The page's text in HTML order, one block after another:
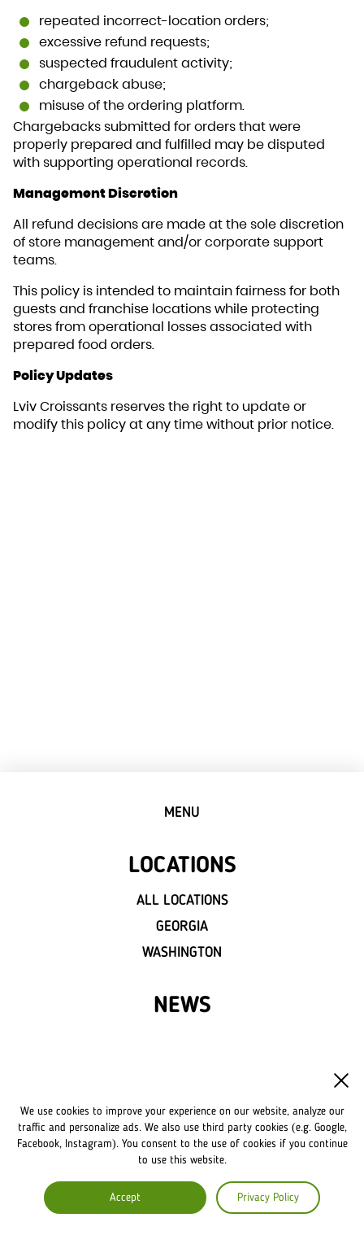
repeated incorrect-location orders;
excessive refund requests;
suspected fraudulent activity;
chargeback abuse;
misuse of the ordering platform.
Chargebacks submitted for orders that were
properly prepared and fulfilled may be disputed
with supporting operational records.
Management Discretion
All refund decisions are made at the sole discretion
of store management and/or corporate support
teams.
This policy is intended to maintain fairness for both
guests and franchise locations while protecting
stores from operational losses associated with
prepared food orders.
Policy Updates
Lviv Croissants reserves the right to update or
modify this policy at any time without prior notice.
We use cookies to improve your experience on our website, analyze our
traffic and personalize ads. We also use third party cookies (e.g. Google,
Facebook, Instagram). You consent to the use of cookies if you continue
to use this website.
Accept Privacy Policy
MENU
LOCATIONS
ALL LOCATIONS
GEORGIA
WASHINGTON
NEWS
FRANCHISE DISCLAIMER
COMPANY
ABOUT US